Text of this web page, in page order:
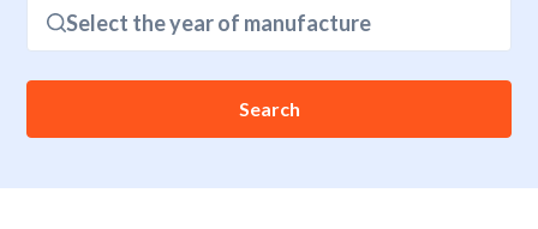
Select the year of manufacture
Search